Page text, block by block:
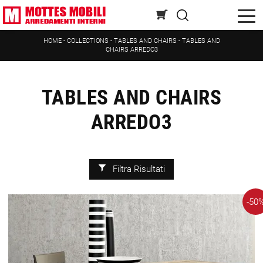
HOME- COLLECTIONS - TABLES AND CHAIRS - TABLES AND
CHAIRS ARREDO3
TABLES AND CHAIRS
ARREDO3
Filtra Risultati
-